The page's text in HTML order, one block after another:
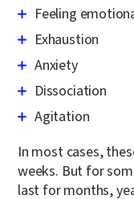
Feeling
Exhaustion
Anxiety
Dissociation
Agitation
In most cases,
weeks. But for
last for months,